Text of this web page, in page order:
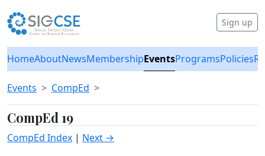
Sign up
HomeAboutNewsMembershipEventsProgramsPolicies
Events CompEd
CompEd 19
CompEd Index | Next →